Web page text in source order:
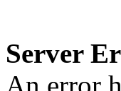
Server